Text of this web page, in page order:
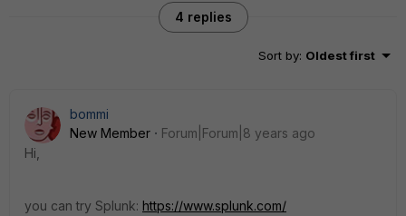
4 replies
Sort by: Oldest first
bommi
New Member
Forum|Forum|8 years ago
Hi,
you can try Splunk: https://www.splunk.com/